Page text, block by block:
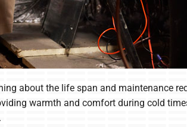
about the life span and maintenance
warmth and comfort during cold